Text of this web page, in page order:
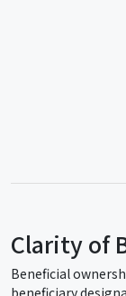
Clarity of
Beneficial
beneficiary